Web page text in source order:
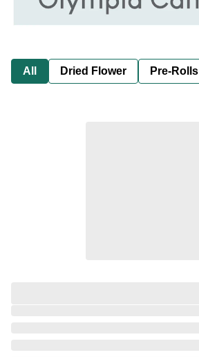
All Dried Flower Pre-Rolls